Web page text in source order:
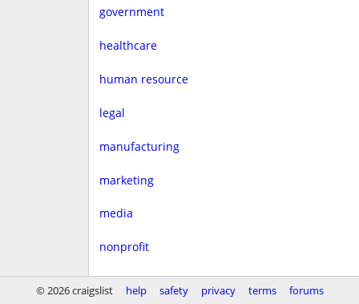
government
healthcare
human resource
legal
manufacturing
marketing
media
nonprofit
real estate
© 2026 craigslist help safety privacy terms forums